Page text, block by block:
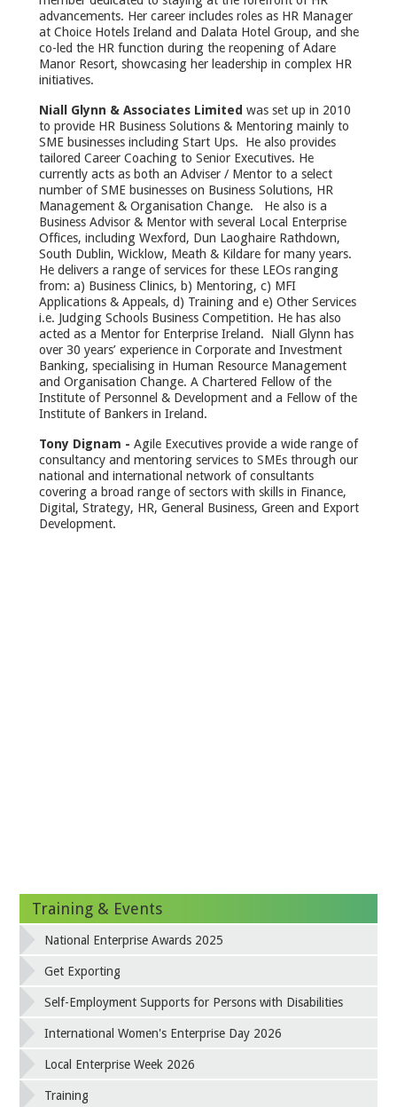
advancements. Her career includes roles as HR Manager
at Choice Hotels Ireland and Dalata Hotel Group, and she
co-led the HR function during the reopening of Adare
Manor Resort, showcasing her leadership in complex HR
initiatives.
Niall Glynn & Associates Limited was set up in 2010
to provide HR Business Solutions & Mentoring mainly to
SME businesses including Start Ups. He also provides
tailored Career Coaching to Senior Executives. He
currently acts as both an Adviser / Mentor to a select
number of SME businesses on Business Solutions, HR
Management & Organisation Change. He also is a
Business Advisor & Mentor with several Local Enterprise
Offices, including Wexford, Dun Laoghaire Rathdown,
South Dublin, Wicklow, Meath & Kildare for many years.
He delivers a range of services for these LEOs ranging
from: a) Business Clinics, b) Mentoring, c) MFI
Applications & Appeals, d) Training and e) Other Services
i.e. Judging Schools Business Competition. He has also
acted as a Mentor for Enterprise Ireland. Niall Glynn has
over 30 years’ experience in Corporate and Investment
Banking, specialising in Human Resource Management
and Organisation Change. A Chartered Fellow of the
Institute of Personnel & Development and a Fellow of the
Institute of Bankers in Ireland.
Tony Dignam - Agile Executives provide a wide range of
consultancy and mentoring services to SMEs through our
national and international network of consultants
covering a broad range of sectors with skills in Finance,
Digital, Strategy, HR, General Business, Green and Export
Development.
Training & Events
National Enterprise Awards 2025
Get Exporting
Self-Employment Supports for Persons with Disabilities
International Women's Enterprise Day 2026
Local Enterprise Week 2026
Training